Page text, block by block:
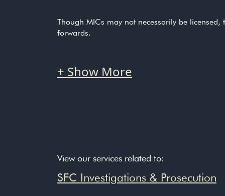
Though MICs may not necessarily be
forwards.
“Our Manager-In-Charge regime also greatly
“Our Manager-In-Charge regime also greatly
View our services related to:
SFC Investigations & Prosecution